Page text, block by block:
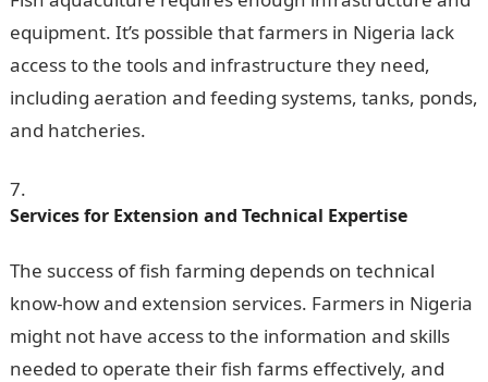
equipment. It’s possible that farmers in Nigeria lack
access to the tools and infrastructure they need,
including aeration and feeding systems, tanks, ponds,
and hatcheries.
Services for Extension and Technical Expertise
The success of fish farming depends on technical
know-how and extension services. Farmers in Nigeria
might not have access to the information and skills
needed to operate their fish farms effectively, and